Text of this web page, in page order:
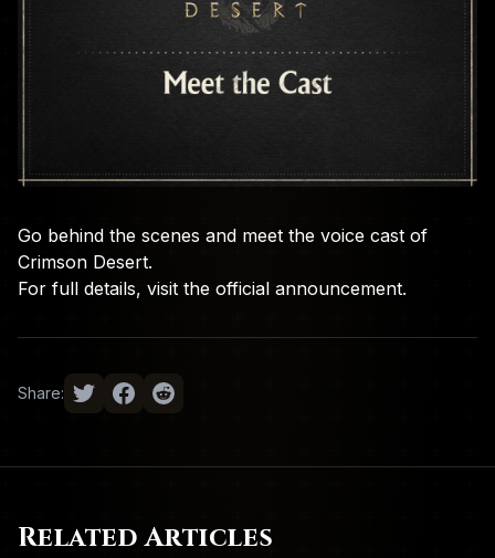
Go behind the scenes and meet the voice cast of
Crimson Desert.
For full details, visit the official announcement.
Share:
Related Articles